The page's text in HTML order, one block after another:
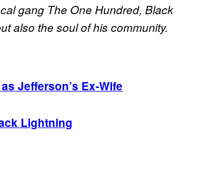
gang The One Hundred, Black
also the soul of his community.
Jefferson’s Ex-Wife
Lightning